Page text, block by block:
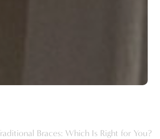
Braces: Which Is Right for You?